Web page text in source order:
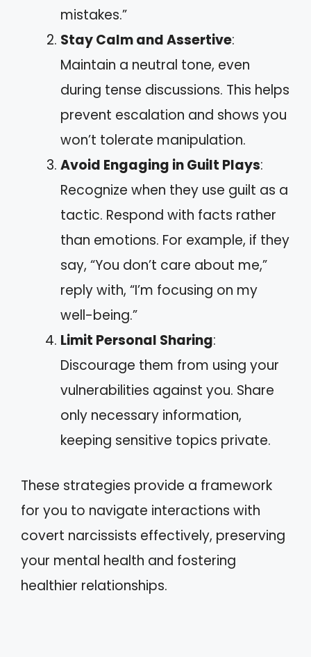
mistakes.”
Stay Calm and Assertive:
Maintain a neutral tone, even
during tense discussions. This helps
prevent escalation and shows you
won’t tolerate manipulation.
Avoid Engaging in Guilt Plays:
Recognize when they use guilt as a
tactic. Respond with facts rather
than emotions. For example, if they
say, “You don’t care about me,”
reply with, “I’m focusing on my
well-being.”
Limit Personal Sharing:
Discourage them from using your
vulnerabilities against you. Share
only necessary information,
keeping sensitive topics private.
These strategies provide a framework
for you to navigate interactions with
covert narcissists effectively, preserving
your mental health and fostering
healthier relationships.